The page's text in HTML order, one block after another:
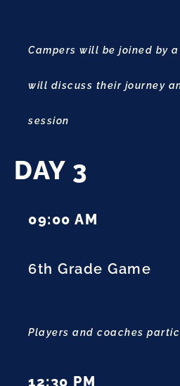
Campers will be joined by
will discuss their journey
session
DAY 3
09:00 AM
6th Grade Game
Players and coaches
12:30 PM